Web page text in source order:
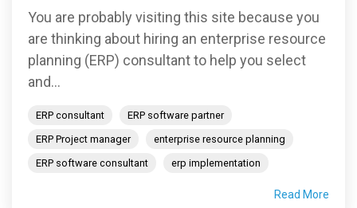
You are probably visiting this site because you
are thinking about hiring an enterprise resource
planning (ERP) consultant to help you select
and...
ERP consultant
ERP software partner
ERP Project manager
enterprise resource planning
ERP software consultant
erp implementation
Read More